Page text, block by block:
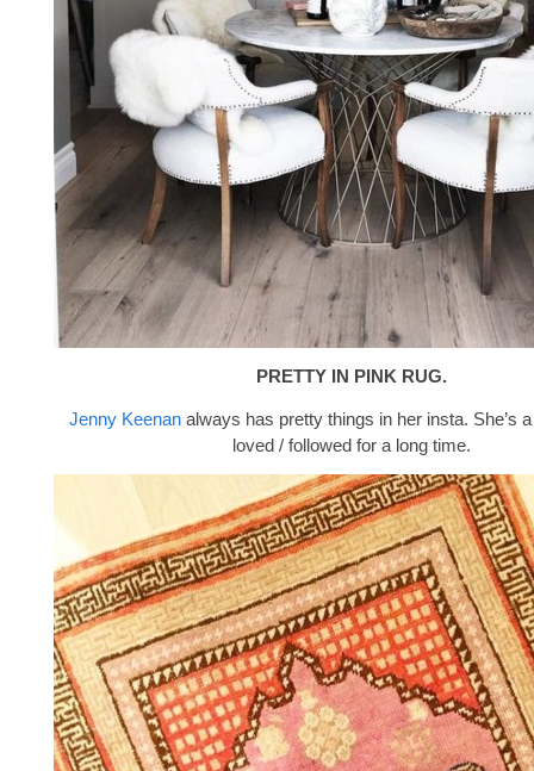
PRETTY IN PINK RUG.
Jenny Keenanalways has pretty things in her insta. She’s a
loved / followed for a long time.